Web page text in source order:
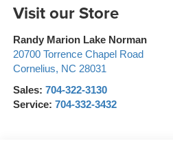
Visit our Store
Randy Marion Lake Norman
20700 Torrence Chapel Road
Cornelius, NC 28031
Sales: 704-322-3130
Service: 704-332-3432